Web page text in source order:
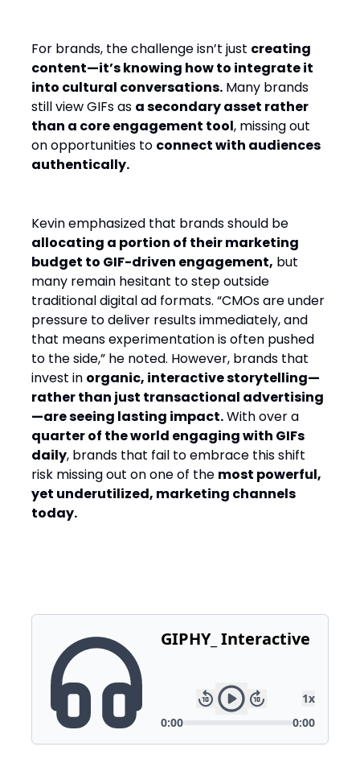
For brands, the challenge isn’t just creating
content—it’s knowing how to integrate it
into cultural conversations. Many brands
still view GIFs as a secondary asset rather
than a core engagement tool, missing out
on opportunities to connect with audiences
authentically.
Kevin emphasized that brands should be
allocating a portion of their marketing
budget to GIF-driven engagement, but
many remain hesitant to step outside
traditional digital ad formats. “CMOs are under
pressure to deliver results immediately, and
that means experimentation is often pushed
to the side,” he noted. However, brands that
invest in organic, interactive storytelling—
rather than just transactional advertising
—are seeing lasting impact.With over a
quarter of the world engaging with GIFs
daily, brands that fail to embrace this shift
risk missing out on one of the most powerful,
yet underutilized, marketing channels
today.